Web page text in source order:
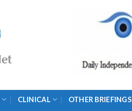
CLINICAL OTHER BRIEFINGS